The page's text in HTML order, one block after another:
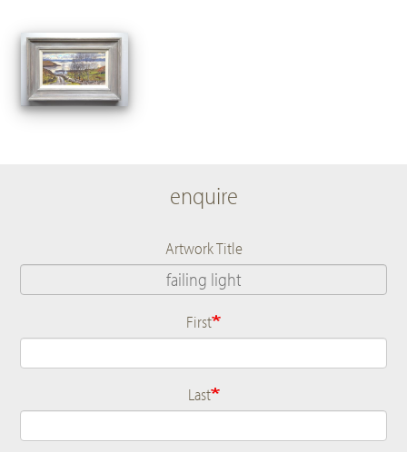
enquire
Artwork Title
Name
First
Last